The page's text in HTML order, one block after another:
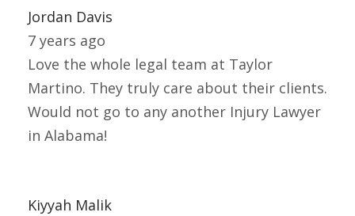
Jordan Davis
7 years ago
Love the whole legal team at Taylor
Martino. They truly care about their clients.
Would not go to any another Injury Lawyer
in Alabama!
Kiyyah Malik